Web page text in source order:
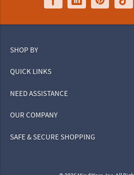
SHOP BY
QUICK LINKS
NEED ASSISTANCE
OUR COMPANY
SAFE & SECURE SHOPPING